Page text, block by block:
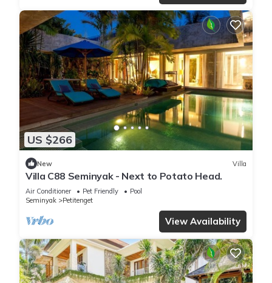
US $266
New Villa
Villa C88 Seminyak - Next to Potato Head.
Air Conditioner Pet Friendly
Pool
Seminyak
Petitenget
View Availability